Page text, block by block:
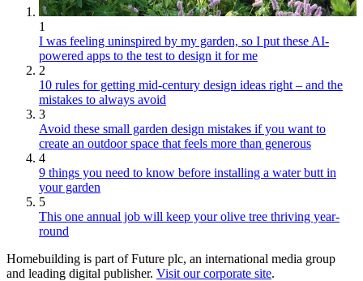
1
I was feeling uninspired by my garden, so I put these AI-
powered apps to the test to design it for me
2
10 rules for getting mid-century design ideas right – and the
mistakes to always avoid
3
Avoid these small garden design mistakes if you want to
create an outdoor space that feels more than generous
4
9 things you need to know before installing a water butt in
your garden
5
This one annual job will keep your olive tree thriving year-
round
Homebuilding is part of Future plc, an international media group
and leading digital publisher. Visit our corporate site.